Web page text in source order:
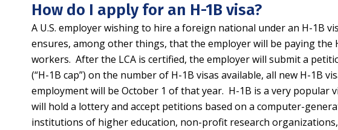
How do I apply for an H-1B visa?
A U.S. employer wishing to hire a foreign national under an H-1B
ensures, among other things, that the employer will be paying
workers. After the LCA is certified, the employer will submit a
(“H-1B cap”) on the number of H-1B visas available, all new H-
employment will be October 1 of that year. H-1B is a very popular
will hold a lottery and accept petitions based on a computer-
institutions of higher education, non-profit research